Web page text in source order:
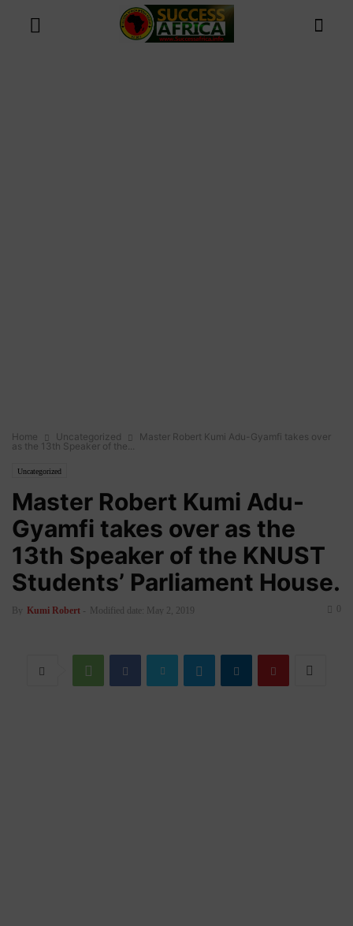
Home Uncategorized
Master Robert Kumi Adu-Gyamfi takes over
as the 13th Speaker of the...
Uncategorized
Master Robert Kumi Adu-
Gyamfi takes over as the
13th Speaker of the KNUST
Students’ Parliament House.
By Kumi Robert - Modified date: May 2, 2019